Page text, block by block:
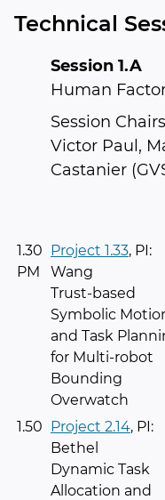
Technical
Session 1.A
Human
Session
Victor Paul,
Castanier
1.30
PM
Project 1.33, PI:
Wang
Trust-based
Symbolic
and Task
for Multi-robot
Bounding
Overwatch
1.50 Project 2.14, PI:
Bethel
Dynamic Task
Allocation and